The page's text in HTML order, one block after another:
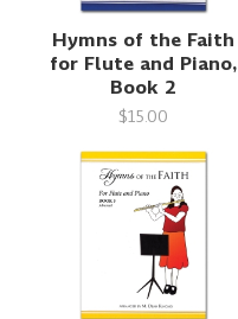
Hymns of the Faith
for Flute and Piano,
Book 2
$15.00